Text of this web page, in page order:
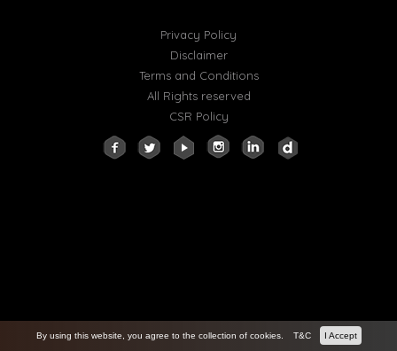
Privacy Policy
Disclaimer
Terms and Conditions
All Rights reserved
CSR Policy
By using this website, you agree to the collection of cookies. T&C I Accept